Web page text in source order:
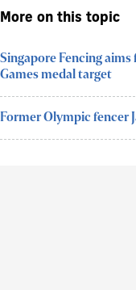
More on this topic
Singapore Fencing
Games medal target
Former Olympic fencer